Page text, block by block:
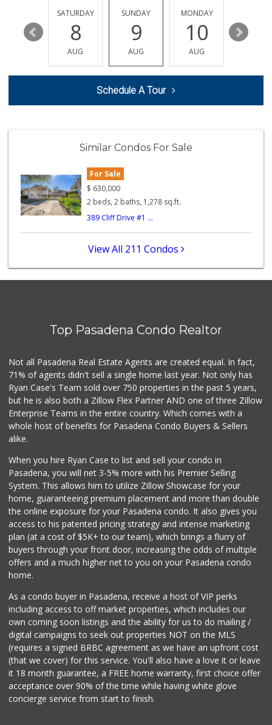
189 Reviews
EZ Halal Meat & G...
(626) 794-2999
148 Reviews
24 Reviews
Global Fresh Market
Pasadena House Depot
564 Reviews
The Good Food Market
(626) 794-5367
14
SATURDAY
8
AUG
SUNDAY
9
AUG
MONDAY
10
AUG
11
Schedule A Tour
Similar Condos For Sale
For Sale
$ 630,000
2 beds, 2 baths, 1,278 sq.ft.
389 Cliff Drive #1 ...
View All 211 Condos
Top Pasadena Condo Realtor
Not all Pasadena Real Estate Agents are created equal. In fact,
71% of agents didn't sell a single home last year. Not only has
Ryan Case's Team sold over 750 properties in the past 5 years,
but he is also both a Zillow Flex Partner AND one of three Zillow
Enterprise Teams in the entire country. Which comes with a
whole host of benefits for Pasadena Condo Buyers & Sellers
alike.
When you hire Ryan Case to list and sell your condo in
Pasadena, you will net 3-5% more with his Premier Selling
System. This allows him to utilize Zillow Showcase for your
home, guaranteeing premium placement and more than double
the online exposure for your Pasadena condo. It also gives you
access to his patented pricing strategy and intense marketing
plan (at a cost of $5K+ to our team), which brings a flurry of
buyers through your front door, increasing the odds of multiple
offers and a much higher net to you on your Pasadena condo
home.
As a condo buyer in Pasadena, receive a host of VIP perks
including access to off market properties, which includes our
own coming soon listings and the ability for us to do mailing /
digital campaigns to seek out properties NOT on the MLS
(requires a signed BRBC agreement as we have an upfront cost
(that we cover) for this service. You'll also have a love it or leave
it 18 month guarantee, a FREE home warranty, first choice offer
acceptance over 90% of the time while having white glove
concierge service from start to finish.